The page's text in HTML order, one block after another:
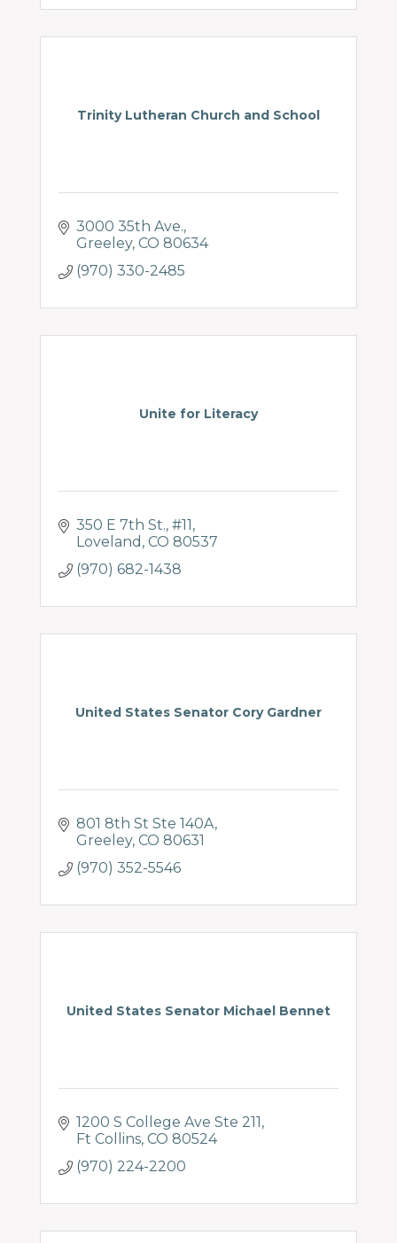
Trinity Lutheran Church and School
3000 35th Ave.
Greeley CO 80634
(970) 330-2485
Unite for Literacy
350 E 7th St. #11
Loveland CO 80537
(970) 682-1438
United States Senator Cory Gardner
801 8th St Ste 140A
Greeley CO 80631
(970) 352-5546
United States Senator Michael Bennet
1200 S College Ave Ste 211
Ft Collins CO 80524
(970) 224-2200